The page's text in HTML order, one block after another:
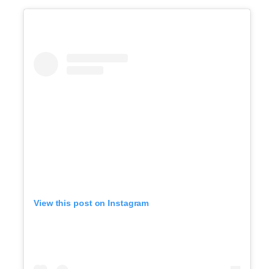
View this post on Instagram